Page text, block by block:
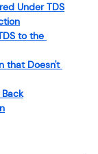
Under TDS
to the
that Doesn't